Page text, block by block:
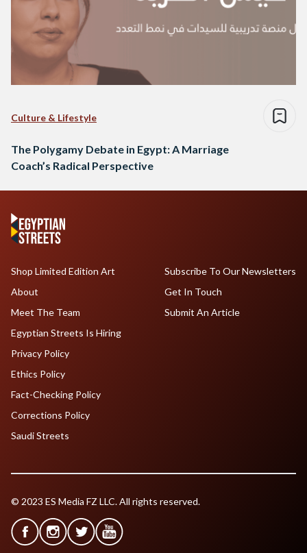
Culture & Lifestyle
The Polygamy Debate in Egypt: A Marriage
Coach’s Radical Perspective
Shop Limited Edition Art
About
Meet The Team
Egyptian Streets Is Hiring
Subscribe To Our Newsletters
Get In Touch
Submit An Article
Privacy Policy
Ethics Policy
Fact-Checking Policy
Corrections Policy
Saudi Streets
© 2023 ES Media FZ LLC. All rights reserved.